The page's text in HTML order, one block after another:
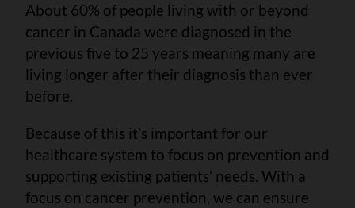
About 60% of people living with or beyond
cancer in Canada were diagnosed in the
previous five to 25 years meaning many are
living longer after their diagnosis than ever
before.
Because of this it’s important for our
healthcare system to focus on prevention and
supporting existing patients’ needs. With a
focus on cancer prevention, we can ensure